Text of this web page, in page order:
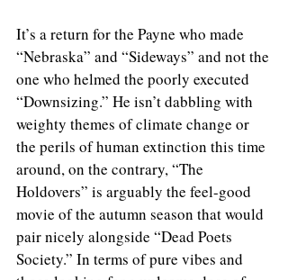
It’s a return for the Payne who made
“Nebraska” and “Sideways” and not the
one who helmed the poorly executed
“Downsizing.” He isn’t dabbling with
weighty themes of climate change or
the perils of human extinction this time
around, on the contrary, “The
Holdovers” is arguably the feel-good
movie of the autumn season that would
pair nicely alongside “Dead Poets
Society.” In terms of pure vibes and